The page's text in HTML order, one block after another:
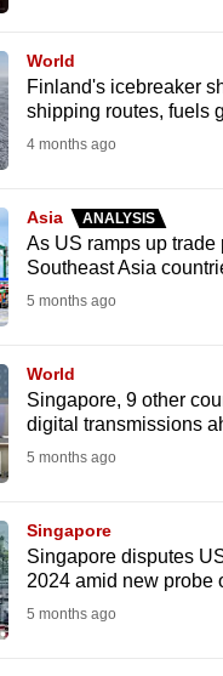
World
Finland's icebreaker
shipping routes, fuels
4 months ago
Asia ANALYSIS
As US ramps up trade
Southeast Asia
5 months ago
World
Singapore, 9 other
digital transmissions
5 months ago
Singapore
Singapore disputes
2024 amid new probe
5 months ago